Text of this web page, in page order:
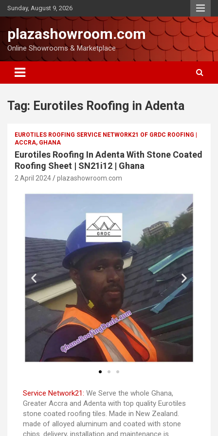
Sunday, August 9, 2026
plazashowroom.com
Online Showrooms & Marketplace
Tag: Eurotiles Roofing in Adenta
EUROTILES ROOFING SERVICE NETWORK21 OF GRDC ROOFING |
ACCRA, GHANA
Eurotiles Roofing In Adenta With Stone Coated
Roofing Sheet | SN21i12 | Ghana
2 April 2024 plazashowroom.com
Service Network21: We Serve the whole Ghana,
Greater Accra and Adenta with top quality Eurotiles
stone coated roofing tiles. Made in New Zealand.
made of alloyed aluminum and coated with stone
chips. delivery, installation and maintenance is